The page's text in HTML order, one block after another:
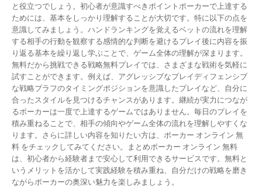
と役立つでしょう。初心者が意識すべきポイントポーカーで上達する
ためには、基本をしっかり理解することが大切です。特に以下の点を
意識してみましょう。ハンドランキングを覚えるベットの流れを理解
する相手の行動を観察する感情的な判断を避けるプレイ後に内容を振
り返る基本を繰り返し学ぶことで、ゲーム全体の理解が深まります。
無料だから挑戦できる戦略無料プレイでは、さまざまな戦術を気軽に
試すことができます。例えば、アグレッシブなプレイディフェンシブ
な戦略ブラフのタイミングポジションを意識したプレイなど、自分に
合ったスタイルを見つけるチャンスがあります。継続が実力につなが
るポーカーは一度で上達するゲームではありません。毎日のプレイを
積み重ねることで、相手の傾向やゲーム全体の流れを理解しやすくな
ります。さらに詳しい内容を知りたい方は、ポーカー オンライン 無
料 をチェックしてみてください。まとめポーカー オンライン 無料
は、初心者から経験者まで安心して利用できるサービスです。無料と
いうメリットを活かして実践経験を積み重ね、自分だけの戦略を磨き
ながらポーカーの奥深い魅力を楽しみましょう。